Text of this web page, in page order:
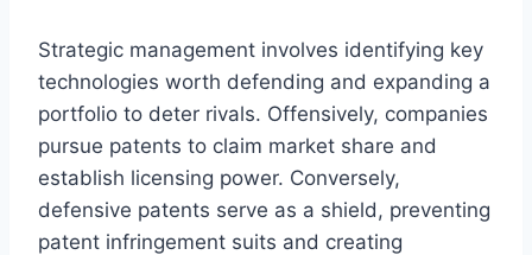
Strategic management involves identifying key
technologies worth defending and expanding a
portfolio to deter rivals. Offensively, companies
pursue patents to claim market share and
establish licensing power. Conversely,
defensive patents serve as a shield, preventing
patent infringement suits and creating